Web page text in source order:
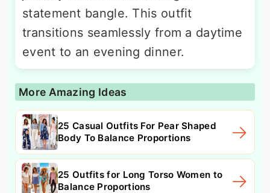
statement bangle. This outfit
transitions seamlessly from a daytime
event to an evening dinner.
More Amazing Ideas
25 Casual Outfits For Pear Shaped
Body To Balance Proportions
25 Outfits for Long Torso Women to
Balance Proportions